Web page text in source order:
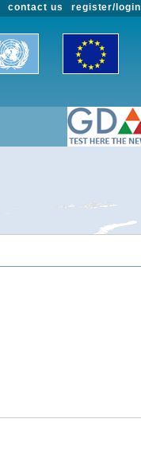
register/login
contact us